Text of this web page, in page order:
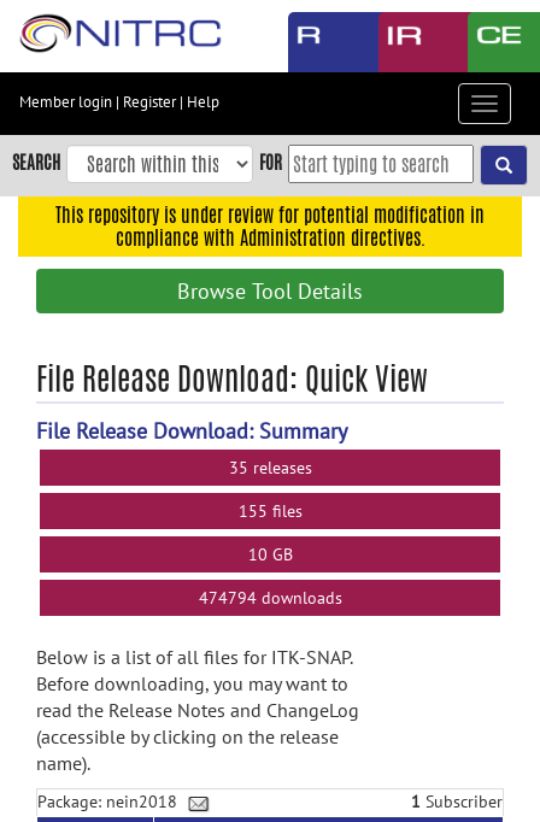
Skip
content
Skip
to
navigation
search
Member login | Register| Help
Toggle
SEARCH FOR
This repository is under review for potential modification in
compliance with Administration directives.
Browse Tool Details
File Release Download: Quick View
File Release Download: Summary
35 releases
155 files
10 GB
474794 downloads
Below is a list of all files for ITK-SNAP.
Before downloading, you may want to
read the Release Notes and ChangeLog
(accessible by clicking on the release
name).
Package: nein2018 1 Subscriber